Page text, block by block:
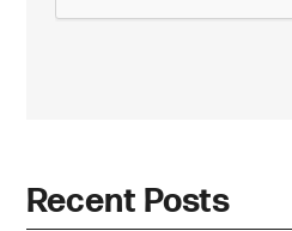
Recent Posts